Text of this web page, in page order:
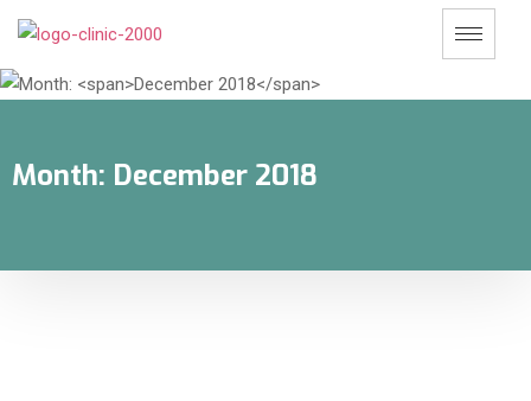
Month: December 2018